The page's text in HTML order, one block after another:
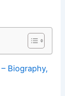
Biography,